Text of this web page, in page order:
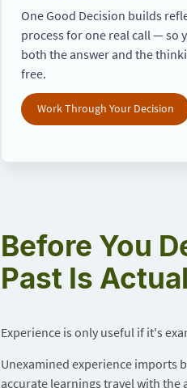
One Good Decision builds
process for one real call — so
both the answer and the
free.
Work Through Your Decision
Before You
Past Is
Experience is only useful if it's
Unexamined experience imports
accurate learnings travel with